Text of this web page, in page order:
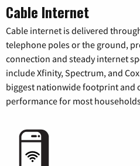
Cable Internet
Cable internet is delivered
telephone poles or the ground,
connection and steady internet
include Xfinity, Spectrum, and
biggest nationwide footprint and
performance for most